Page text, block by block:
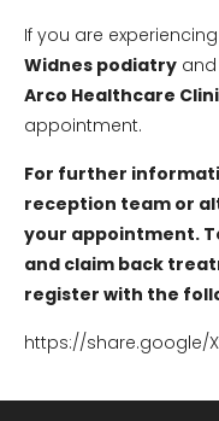
If you are
Widnes podiatry
Arco Healthcare
appointment.
For further
reception team or
your appointment.
and claim back
register with the
https://share.google/